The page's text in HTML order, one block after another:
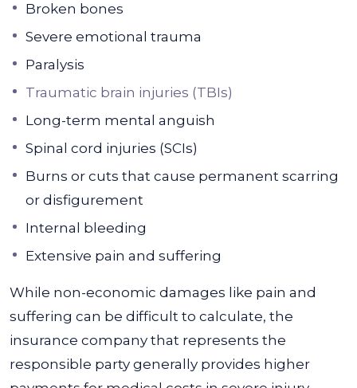
Broken bones
Severe emotional trauma
Paralysis
Traumatic brain injuries (TBIs)
Long-term mental anguish
Spinal cord injuries (SCIs)
Burns or cuts that cause permanent scarring
or disfigurement
Internal bleeding
Extensive pain and suffering
While non-economic damages like pain and
suffering can be difficult to calculate, the
insurance company that represents the
responsible party generally provides higher